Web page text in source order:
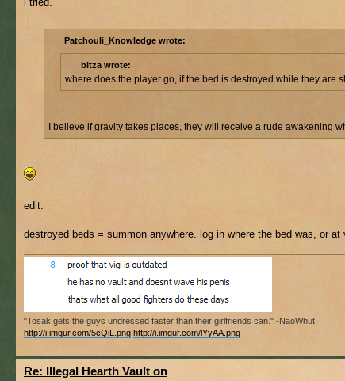
Patchouli_Knowledge wrote:
bitza wrote:
where does the player go, if the bed is destroyed while they are
I believe if gravity takes places, they will receive a rude awakening
edit:
destroyed beds = summon anywhere. log in where the bed was, or at
"Tosak gets the guys undressed faster than their girlfriends can." -NaoWhut
http://i.imgur.com/5cQiL.png http://i.imgur.com/lYyAA.png
Re: Illegal Hearth Vault on